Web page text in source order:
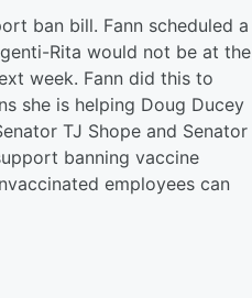
ban bill. Fann scheduled a
Rita would not be at the
week. Fann did this to
she is helping Doug Ducey
TJ Shope and Senator
banning vaccine
employees can